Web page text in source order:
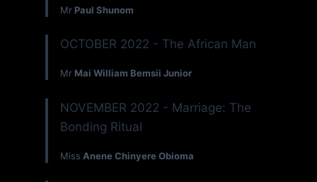
Mr Paul Shunom
OCTOBER 2022 - The African Man
Mr Mai William Bemsii Junior
NOVEMBER 2022 - Marriage: The
Bonding Ritual
Miss Anene Chinyere Obioma